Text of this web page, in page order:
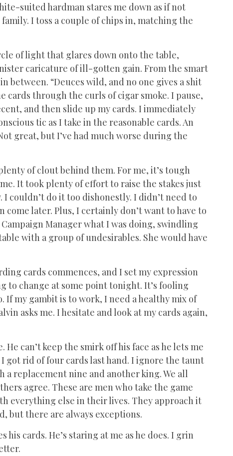
suited hardman stares me down as if not
I toss a couple of chips in, matching the
of light that glares down onto the table,
caricature of ill-gotten gain. From the smart
“Deuces wild, and no one gives a shit
cards through the curls of cigar smoke. I pause,
and then slide up my cards. I immediately
tic as I take in the reasonable cards. An
great, but I’ve had much worse during the
of clout behind them. For me, it’s tough
It took plenty of effort to raise the stakes just
couldn’t do it too dishonestly. I didn’t need to
come later. Plus, I certainly don’t want to have to
Manager what I was doing, swindling
with a group of undesirables. She would have
cards commences, and I set my expression
to change at some point tonight. It’s fooling
If my gambit is to work, I need a healthy mix of
asks me. I hesitate and look at my cards again,
can’t keep the smirk off his face as he lets me
got rid of four cards last hand. I ignore the taunt
a replacement nine and another king. We all
agree. These are men who take the game
everything else in their lives. They approach it
but there are always exceptions.
cards. He’s staring at me as he does. I grin